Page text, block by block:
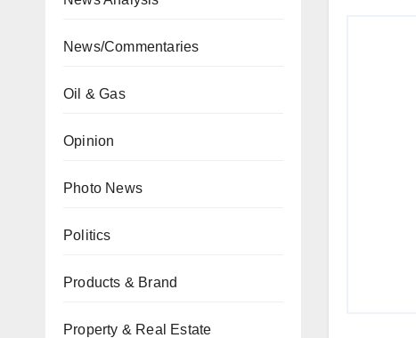
News/Commentaries
Oil & Gas
Opinion
Photo News
Politics
Products & Brand
Property & Real Estate